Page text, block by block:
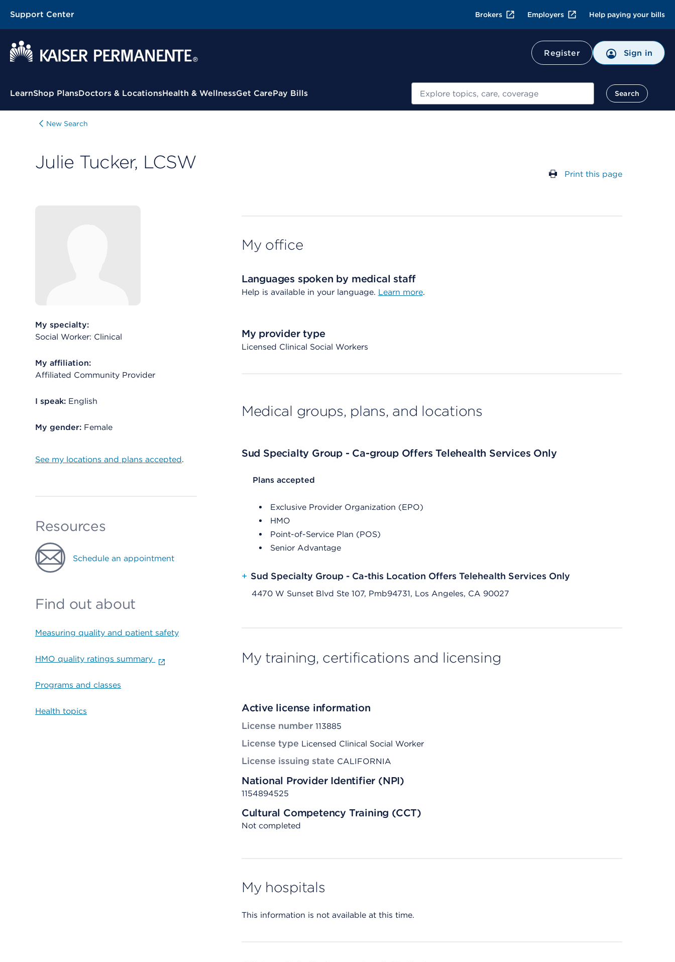
Support Center Brokers Employers Help paying your bills
Register Sign in
Contextual Menu
LearnShop PlansDoctors & LocationsHealth & WellnessGet CarePay Bills Search
Search
New Search
Julie Tucker, LCSW
Print this page
My specialty:
Social Worker: Clinical
My affiliation:
Affiliated Community Provider
I speak: English
My gender: Female
See my locations and plans accepted.
Resources
Schedule an appointment
Find out about
Measuring quality and patient safety
HMO quality ratings summary
Programs and classes
Health topics
My office
Languages spoken by medical staff
Help is available in your language. Learn more.
My provider type
Licensed Clinical Social Workers
Medical groups, plans, and locations
Sud Specialty Group - Ca-group Offers Telehealth Services Only
List Header Plans accepted
Plans accepted
Exclusive Provider Organization (EPO)
HMO
Point-of-Service Plan (POS)
Senior Advantage
+ Sud Specialty Group - Ca-this Location Offers Telehealth Services Only
4470 W Sunset Blvd Ste 107, Pmb94731, Los Angeles, CA 90027
My training, certifications and licensing
Active license information
License number 113885
License type Licensed Clinical Social Worker
License issuing state CALIFORNIA
National Provider Identifier (NPI)
1154894525
Cultural Competency Training (CCT)
Not completed
My hospitals
This information is not available at this time.